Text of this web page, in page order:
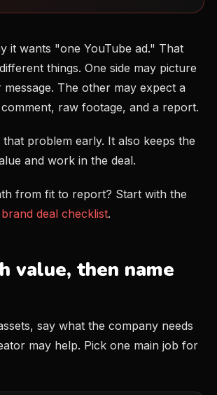
it wants "one YouTube ad." That
things. One side may picture
The other may expect a
raw footage, and a report.
problem early. It also keeps the
and work in the deal.
from fit to report? Start with the
deal checklist.
value, then name
say what the company needs
may help. Pick one main job for